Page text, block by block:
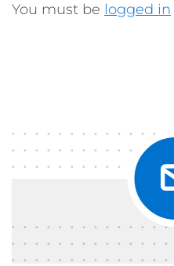
You must be logged in